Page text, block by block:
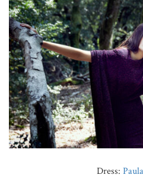
Dress: